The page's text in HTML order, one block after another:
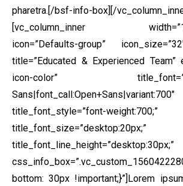
pharetra.[/bsf-info-box][/
[vc_column_inner width=”1/
icon=”Defaults-group”
title=”Educated & Experienced Team”
icon-color”
Sans|font_call:Open+Sans|variant:700″
title_font_style=”font-weight:700;”
title_font_size=”desktop:20px;”
title_font_line_height=”desktop:30px;”
bottom: 30px !important;}”]Lorem